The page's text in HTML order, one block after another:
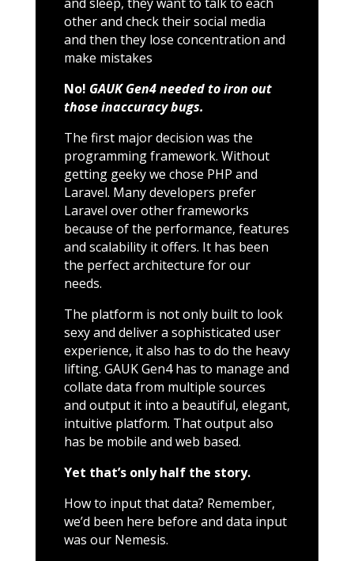
other and check their social media
and then they lose concentration and
make mistakes
No! GAUK Gen4 needed to iron out
those inaccuracy bugs.
The first major decision was the
programming framework. Without
getting geeky we chose PHP and
Laravel. Many developers prefer
Laravel over other frameworks
because of the performance, features
and scalability it offers. It has been
the perfect architecture for our
needs.
The platform is not only built to look
sexy and deliver a sophisticated user
experience, it also has to do the heavy
lifting. GAUK Gen4 has to manage and
collate data from multiple sources
and output it into a beautiful, elegant,
intuitive platform. That output also
has be mobile and web based.
Yet that’s only half the story.
How to input that data? Remember,
we’d been here before and data input
was our Nemesis.